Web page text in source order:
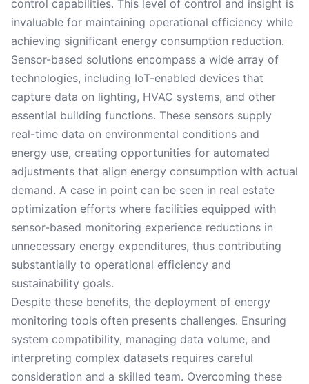
control capabilities. This level of control and insight is
invaluable for maintaining operational efficiency while
achieving significant energy consumption reduction.
Sensor-based solutions encompass a wide array of
technologies, including IoT-enabled devices that
capture data on lighting, HVAC systems, and other
essential building functions. These sensors supply
real-time data on environmental conditions and
energy use, creating opportunities for automated
adjustments that align energy consumption with actual
demand. A case in point can be seen in real estate
optimization efforts where facilities equipped with
sensor-based monitoring experience reductions in
unnecessary energy expenditures, thus contributing
substantially to operational efficiency and
sustainability goals.
Despite these benefits, the deployment of energy
monitoring tools often presents challenges. Ensuring
system compatibility, managing data volume, and
interpreting complex datasets requires careful
consideration and a skilled team. Overcoming these